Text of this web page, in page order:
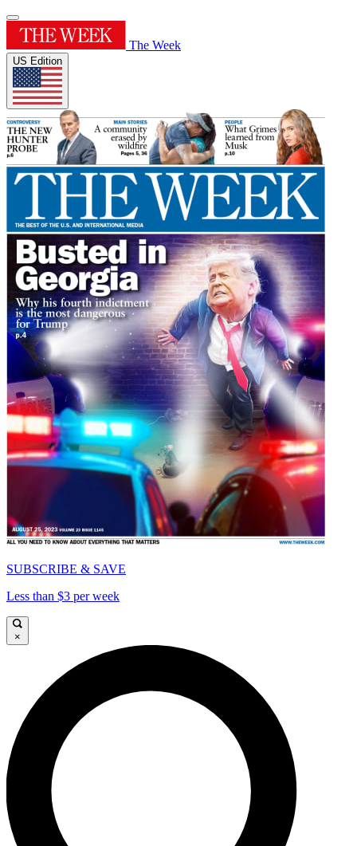
The Week
US Edition
SUBSCRIBE & SAVE
Less than $3 per week
×